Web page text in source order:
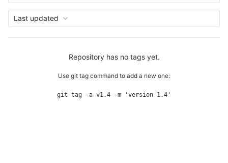
Last updated
Repository has no tags yet.
Use git tag command to add a new one:
git tag -a v1.4 -m 'version 1.4'